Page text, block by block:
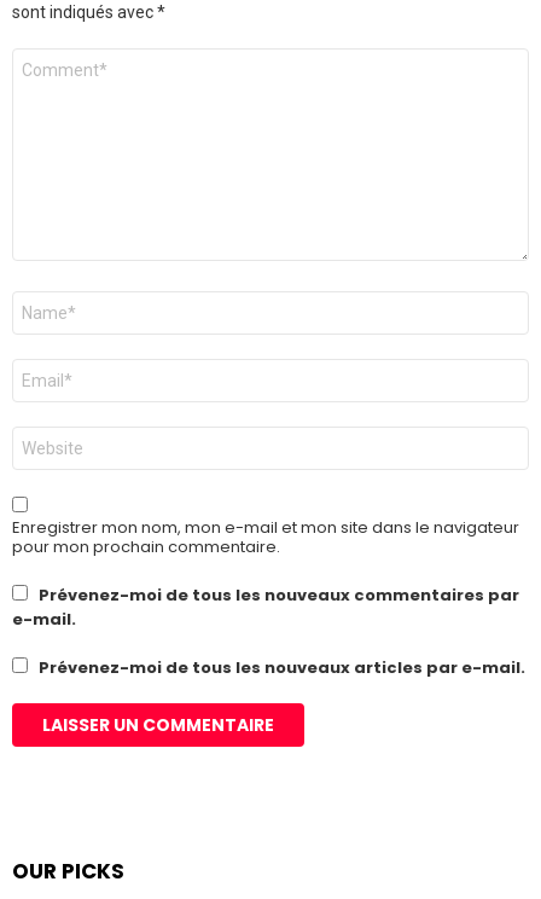
sont indiqués avec*
Commentaire
Nom
E-
mail
*
Site
web
Enregistrer mon nom, mon e-mail et mon site dans le navigateur
pour mon prochain commentaire.
Prévenez-moi de tous les nouveaux commentaires par
e-mail.
Prévenez-moi de tous les nouveaux articles par e-mail.
OUR PICKS